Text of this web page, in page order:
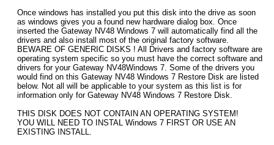
Once windows has installed you put this disk into the drive as soon
as windows gives you a found new hardware dialog box. Once
inserted the Gateway NV48 Windows 7 will automatically find all the
drivers and also install most of the original factory software.
BEWARE OF GENERIC DISKS ! All Drivers and factory software are
operating system specific so you must have the correct software and
drivers for your Gateway NV48Windows 7. Some of the drivers you
would find on this Gateway NV48 Windows 7 Restore Disk are listed
below. Not all will be applicable to your system as this list is for
information only for Gateway NV48 Windows 7 Restore Disk.
THIS DISK DOES NOT CONTAIN AN OPERATING SYSTEM!
YOU WILL NEED TO INSTAL Windows 7 FIRST OR USE AN
EXISTING INSTALL.